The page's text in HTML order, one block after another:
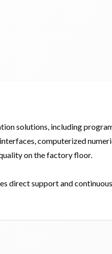
solutions, including
computerized
on the factory floor.
direct support and